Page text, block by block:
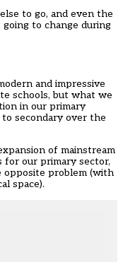
to go, and even the
to change during
and impressive
schools, but what we
in our primary
secondary over the
of mainstream
our primary sector,
opposite problem (with
space).